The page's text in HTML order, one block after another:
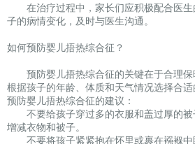
在治疗过程中，家长们应积极配合医
子的病情变化，及时与医生沟通。
如何预防婴儿捂热综合征？
预防婴儿捂热综合征的关键在于合理
根据孩子的年龄、体质和天气情况选择合
预防婴儿捂热综合征的建议：
不要给孩子穿过多的衣服和盖过厚的
增减衣物和被子。
不要将孩子紧紧抱在怀里或裹在襁褓